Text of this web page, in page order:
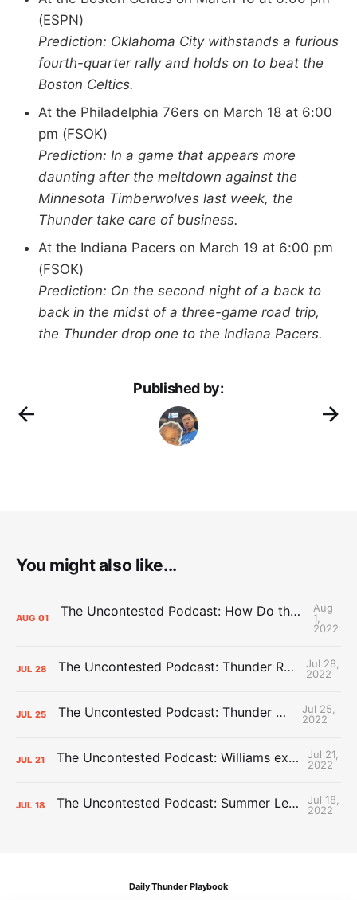
(ESPN)
Prediction: Oklahoma City withstands a furious
fourth-quarter rally and holds on to beat the
Boston Celtics.
At the Philadelphia 76ers on March 18 at 6:00
pm (FSOK)
Prediction: In a game that appears more
daunting after the meltdown against the
Minnesota Timberwolves last week, the
Thunder take care of business.
At the Indiana Pacers on March 19 at 6:00 pm
(FSOK)
Prediction: On the second night of a back to
back in the midst of a three-game road trip,
the Thunder drop one to the Indiana Pacers.
Published by:
You might also like...
AUG 01 The Uncontested Podcast: How Do the Thunder Compete Next Year? + This or That
Aug
1,
2022
JUL 28 The Uncontested Podcast: Thunder Rebuild Check-In with Dan Favale
Jul 28,
2022
JUL 25 The Uncontested Podcast: Thunder Mid-Summer Over/Unders
Jul 25,
2022
JUL 21 The Uncontested Podcast: Williams extension + OKC vs Houston Roster
Jul 21,
2022
JUL 18 The Uncontested Podcast: Summer League Takeaways + Roster Crunch
Jul 18,
2022
Daily Thunder Playbook